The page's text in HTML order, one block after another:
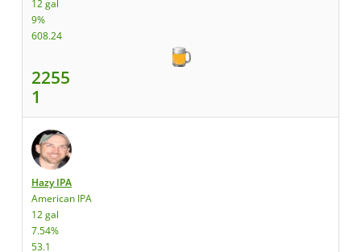
12 gal
9%
608.24
2255
1
Hazy IPA
American IPA
12 gal
7.54%
53.1